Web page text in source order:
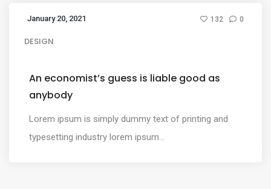
January 20, 2021 132 0
DESIGN
An economist’s guess is liable good as
anybody
Lorem ipsum is simply dummy text of printing and
typesetting industry lorem ipsum...